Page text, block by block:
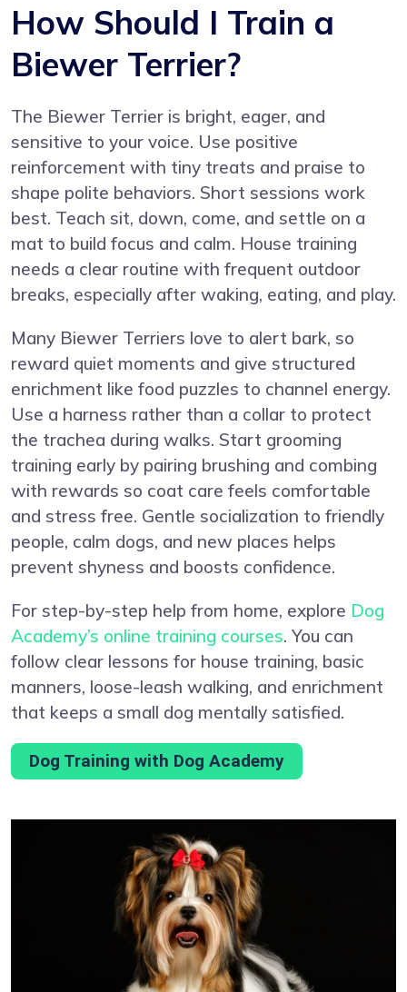
How Should I Train a
Biewer Terrier?
The Biewer Terrier is bright, eager, and
sensitive to your voice. Use positive
reinforcement with tiny treats and praise to
shape polite behaviors. Short sessions work
best. Teach sit, down, come, and settle on a
mat to build focus and calm. House training
needs a clear routine with frequent outdoor
breaks, especially after waking, eating, and play.
Many Biewer Terriers love to alert bark, so
reward quiet moments and give structured
enrichment like food puzzles to channel energy.
Use a harness rather than a collar to protect
the trachea during walks. Start grooming
training early by pairing brushing and combing
with rewards so coat care feels comfortable
and stress free. Gentle socialization to friendly
people, calm dogs, and new places helps
prevent shyness and boosts confidence.
For step-by-step help from home, explore Dog
Academy’s online training courses. You can
follow clear lessons for house training, basic
manners, loose-leash walking, and enrichment
that keeps a small dog mentally satisfied.
Dog Training with Dog Academy